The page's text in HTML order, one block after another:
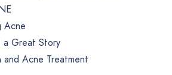
Acne
a Great Story
and Acne Treatment